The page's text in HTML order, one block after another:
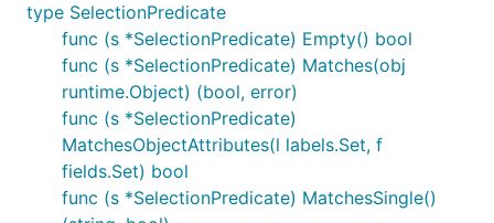
type SelectionPredicate
func (s *SelectionPredicate) Empty() bool
func (s *SelectionPredicate) Matches(obj
runtime.Object) (bool, error)
func (s *SelectionPredicate)
MatchesObjectAttributes(l labels.Set, f
fields.Set) bool
func (s *SelectionPredicate) MatchesSingle()